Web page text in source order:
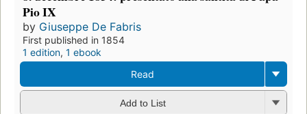
Pio IX
by Giuseppe De Fabris
First published in 1854
1 edition, 1 ebook
Read
Add to List